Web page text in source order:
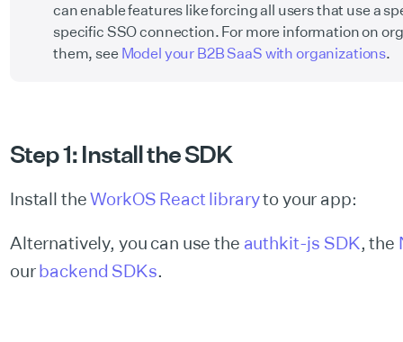
can enable features like forcing all users that use a
specific SSO connection. For more information on
them, see Model your B2B SaaS with organizations.
Step 1: Install the SDK
Install theWorkOS React libraryto your app:
Alternatively, you can use the authkit-js SDK, the
ourbackend SDKs.